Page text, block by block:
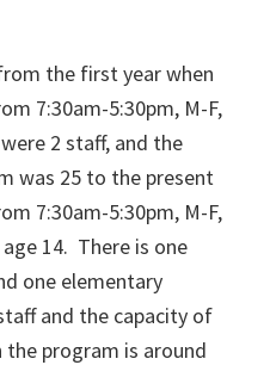
the first year when
7:30am-5:30pm, M-F,
2 staff, and the
was 25 to the present
7:30am-5:30pm, M-F,
14. There is one
one elementary
and the capacity of
program is around